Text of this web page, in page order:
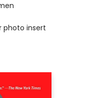
photo insert